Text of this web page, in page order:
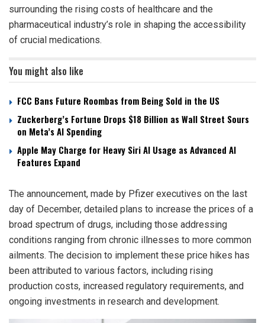
surrounding the rising costs of healthcare and the
pharmaceutical industry’s role in shaping the accessibility
of crucial medications.
You might also like
FCC Bans Future Roombas from Being Sold in the US
Zuckerberg’s Fortune Drops $18 Billion as Wall Street Sours
on Meta’s AI Spending
Apple May Charge for Heavy Siri AI Usage as Advanced AI
Features Expand
The announcement, made by Pfizer executives on the last
day of December, detailed plans to increase the prices of a
broad spectrum of drugs, including those addressing
conditions ranging from chronic illnesses to more common
ailments. The decision to implement these price hikes has
been attributed to various factors, including rising
production costs, increased regulatory requirements, and
ongoing investments in research and development.